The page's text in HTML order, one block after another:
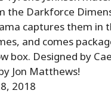
the Darkforce
captures them in
and comes
box. Designed by
Jon Matthews!
2018